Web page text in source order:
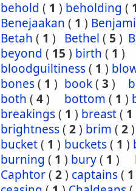
behold ( 1 ) beholding ( 1
Benejaakan ( 1 )
Betah ( 1 ) Bethel ( 5 )
beyond ( 15 ) birth ( 1 )
bloodguiltiness( 1 )
bones( 1 ) book( 3 )
both ( 4) bottom ( 1 )
breakings( 1 ) breast( 1
brightness( 2) brim ( 2)
bucket( 1 ) buckets( 1 )
burning ( 1 ) bury( 1 )
Caphtor( 2) captains( 1